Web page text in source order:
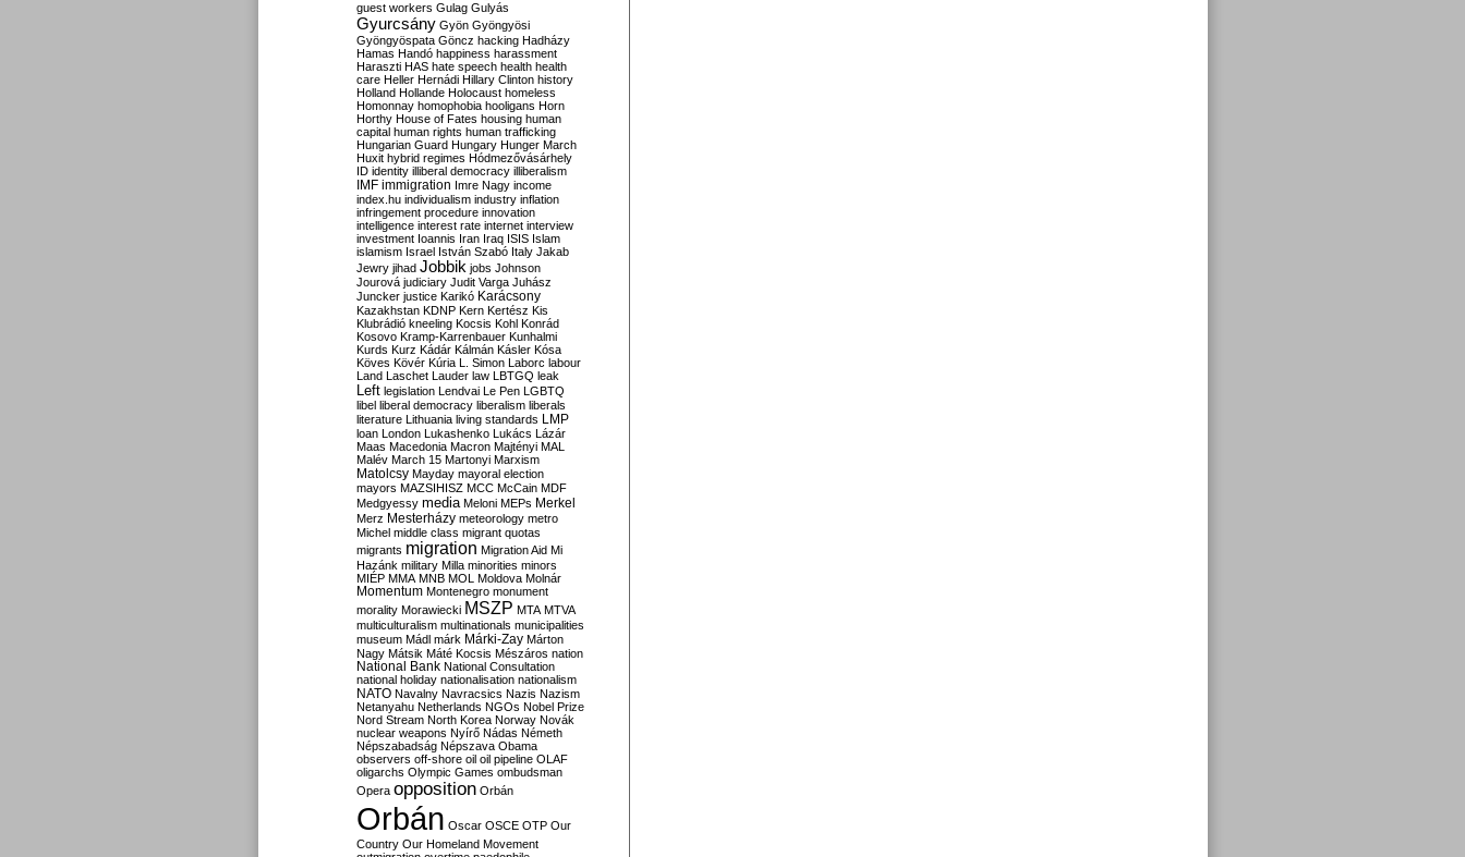
guest workers Gulag Gulyás
Gyurcsány Gyön Gyöngyösi
Gyöngyöspata Göncz hacking Hadházy
Hamas Handó happiness harassment
Haraszti HAS hate speech health health
care Heller Hernádi Hillary Clinton history
Holland Hollande Holocaust homeless
Homonnay homophobia hooligans Horn
Horthy House of Fates housing human
capital human rights human trafficking
Hungarian Guard Hungary Hunger March
Huxit hybrid regimes Hódmezővásárhely
ID identity illiberal democracy illiberalism
IMF immigration Imre Nagy income
index.hu individualism industry inflation
infringement procedure innovation
intelligence interest rate internet interview
investment Ioannis Iran Iraq ISIS Islam
islamism Israel István Szabó Italy Jakab
Jewry jihad Jobbik jobs Johnson
Jourová judiciary Judit Varga Juhász
Juncker justice Karikó Karácsony
Kazakhstan KDNP Kern Kertész Kis
Klubrádió kneeling Kocsis Kohl Konrád
Kosovo Kramp-Karrenbauer Kunhalmi
Kurds Kurz Kádár Kálmán Kásler Kósa
Köves Kövér Kúria L. Simon Laborc labour
Land Laschet Lauder law LBTGQ leak
Left legislation Lendvai Le Pen LGBTQ
libel liberal democracy liberalism liberals
literature Lithuania living standards LMP
loan London Lukashenko Lukács Lázár
Maas Macedonia Macron Majtényi MAL
Malév March 15 Martonyi Marxism
Matolcsy Mayday mayoral election
mayors MAZSIHISZ MCC McCain MDF
Medgyessy media Meloni MEPs Merkel
Merz Mesterházy meteorology metro
Michel middle class migrant quotas
migrants migration Migration Aid Mi
Hazánk military Milla minorities minors
MIÉP MMA MNB MOL Moldova Molnár
Momentum Montenegro monument
morality Morawiecki MSZP MTA MTVA
multiculturalism multinationals municipalities
museum Mádl márk Márki-Zay Márton
Nagy Mátsik Máté Kocsis Mészáros nation
National Bank National Consultation
national holiday nationalisation nationalism
NATO Navalny Navracsics Nazis Nazism
Netanyahu Netherlands NGOs Nobel Prize
Nord Stream North Korea Norway Novák
nuclear weapons Nyírő Nádas Németh
Népszabadság Népszava Obama
observers off-shore oil oil pipeline OLAF
oligarchs Olympic Games ombudsman
Opera opposition Orbán
Orbán Oscar OSCE OTP Our
Country Our Homeland Movement